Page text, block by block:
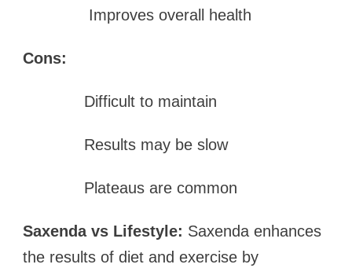
Improves overall health
Cons:
Difficult to maintain
Results may be slow
Plateaus are common
Saxenda vs Lifestyle: Saxenda enhances
the results of diet and exercise by